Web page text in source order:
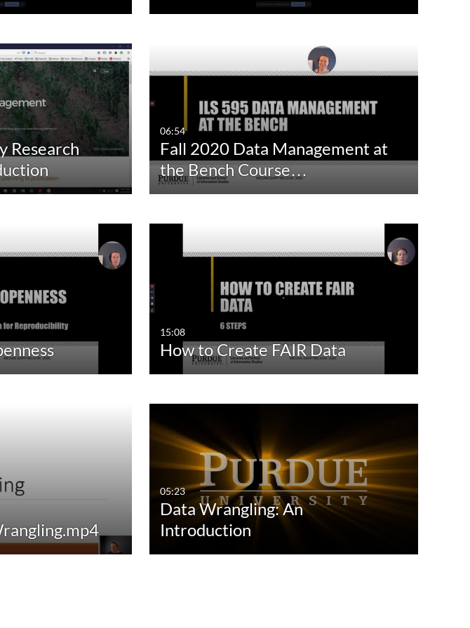
Research
06:54
Fall 2020 Data Management at
the Bench Course…
15:08
How to Create FAIR Data
05:23
Data Wrangling: An
Introduction